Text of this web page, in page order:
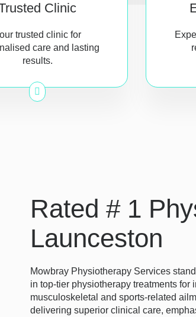
Clinic
trusted clinic for
care and lasting
results.
Rated # 1
Launceston
Mowbray Physiotherapy Services
in top-tier physiotherapy treatments for
musculoskeletal and sports-related
delivering superior clinical care,